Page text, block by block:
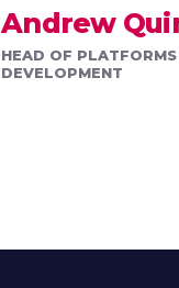
Andrew
HEAD OF
DEVELOPMENT